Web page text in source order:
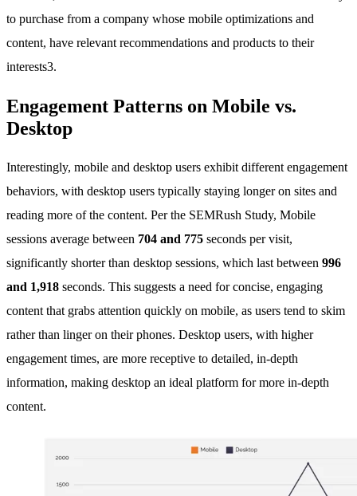
to purchase from a company whose mobile optimizations and
content, have relevant recommendations and products to their
interests3.
Engagement Patterns on Mobile vs.
Desktop
Interestingly, mobile and desktop users exhibit different engagement
behaviors, with desktop users typically staying longer on sites and
reading more of the content. Per the SEMRush Study, Mobile
sessions average between 704 and 775 seconds per visit,
significantly shorter than desktop sessions, which last between 996
and 1,918 seconds. This suggests a need for concise, engaging
content that grabs attention quickly on mobile, as users tend to skim
rather than linger on their phones. Desktop users, with higher
engagement times, are more receptive to detailed, in-depth
information, making desktop an ideal platform for more in-depth
content.